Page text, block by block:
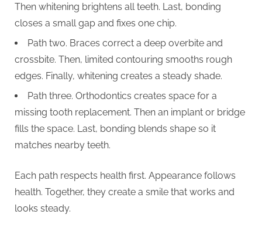
Then whitening brightens all teeth. Last, bonding
closes a small gap and fixes one chip.
Path two. Braces correct a deep overbite and
crossbite. Then, limited contouring smooths rough
edges. Finally, whitening creates a steady shade.
Path three. Orthodontics creates space for a
missing tooth replacement. Then an implant or bridge
fills the space. Last, bonding blends shape so it
matches nearby teeth.
Each path respects health first. Appearance follows
health. Together, they create a smile that works and
looks steady.